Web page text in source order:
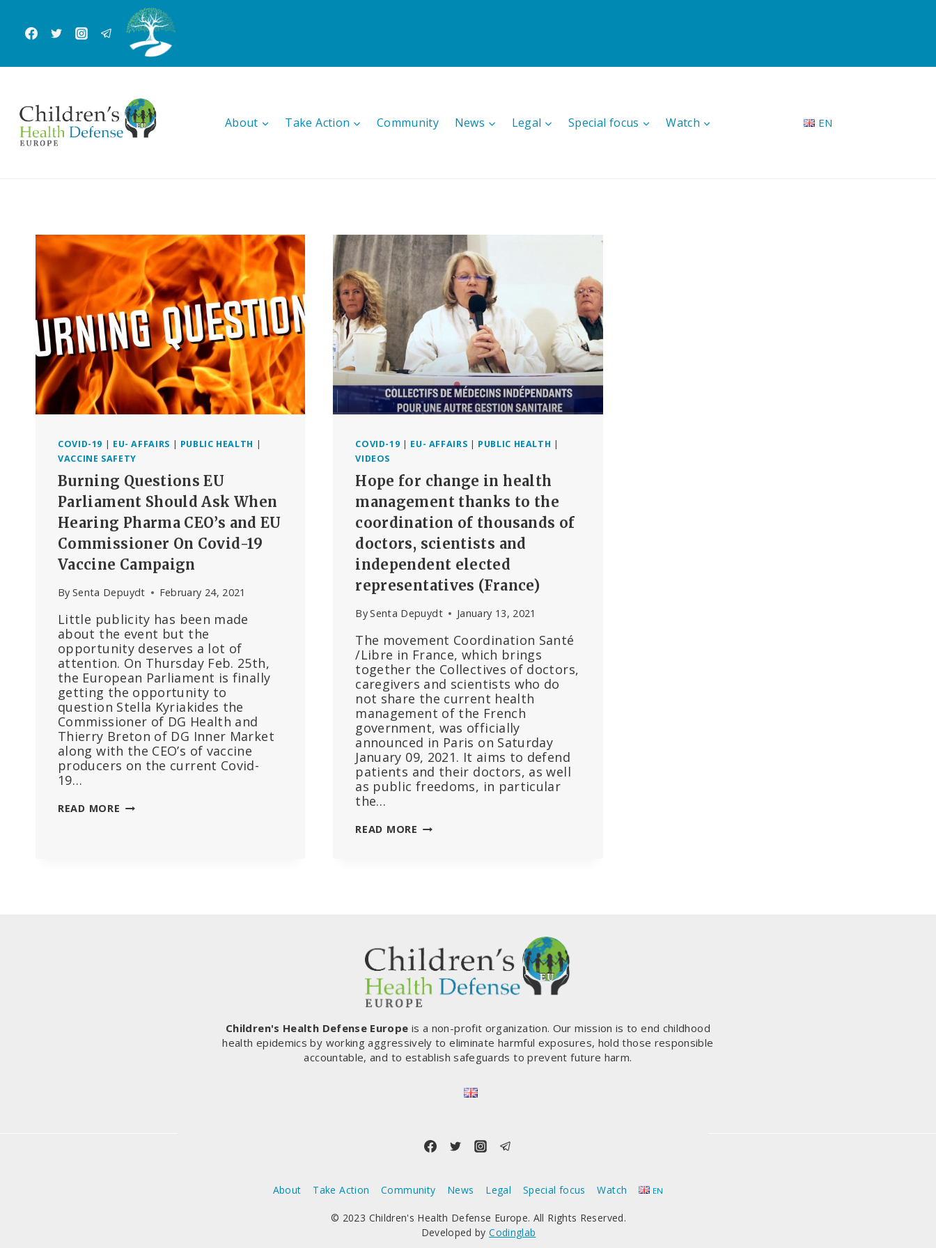
content
About Take Action Community News Legal Special focus Watch EN
COVID-19 | EU- AFFAIRS | PUBLIC HEALTH |
VACCINE SAFETY
Burning Questions EU
Parliament Should Ask When
Hearing Pharma CEO’s and EU
Commissioner On Covid-19
Vaccine Campaign
By Senta Depuydt February 24, 2021
Little publicity has been made
about the event but the
opportunity deserves a lot of
attention. On Thursday Feb. 25th,
the European Parliament is finally
getting the opportunity to
question Stella Kyriakides the
Commissioner of DG Health and
Thierry Breton of DG Inner Market
along with the CEO’s of vaccine
producers on the current Covid-
19…
READ MORE BURNING
COVID-19 | EU- AFFAIRS | PUBLIC HEALTH |
VIDEOS
Hope for change in health
management thanks to the
coordination of thousands of
doctors, scientists and
independent elected
representatives (France)
BySenta Depuydt January 13, 2021
The movement Coordination Santé
/Libre in France, which brings
together the Collectives of doctors,
caregivers and scientists who do
not share the current health
management of the French
government, was officially
announced in Paris on Saturday
January 09, 2021. It aims to defend
patients and their doctors, as well
as public freedoms, in particular
the…
READ MORE HOPE
THE
COORDINATION
OF
THOUSANDS
OF
SCIENTISTS
AND
INDEPENDENT
REPRESENTATIVES
Children's Health Defense Europe is a non-profit organization. Our mission is to end childhood
health epidemics by working aggressively to eliminate harmful exposures, hold those responsible
accountable, and to establish safeguards to prevent future harm.
About Take Action Community News Legal Special focus Watch EN
© 2023 Children's Health Defense Europe. All Rights Reserved.
Developed byCodinglab